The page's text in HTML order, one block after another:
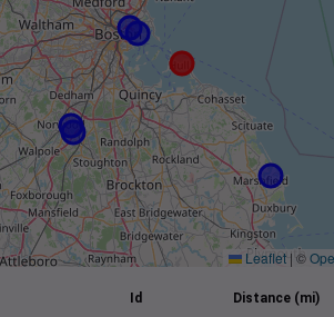
Leaflet | ©
Id Distance (mi)